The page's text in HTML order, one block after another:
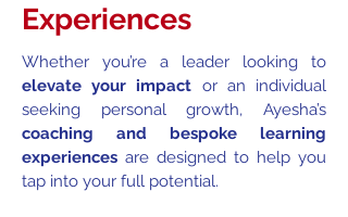
Experiences
Whether you’re a leader looking to
elevate your impact or an individual
seeking personal growth, Ayesha’s
coaching and bespoke learning
experiences are designed to help you
tap into your full potential.